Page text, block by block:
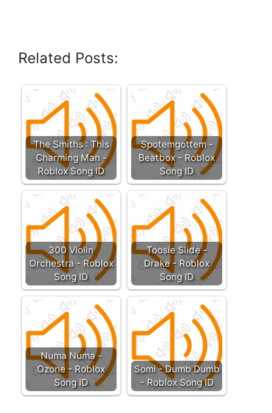
Related Posts:
The Smiths : This
Charming Man -
Roblox Song ID
Spotemgottem -
Beatbox - Roblox
Song ID
300 Violin
Orchestra - Roblox
Song ID
Toosie Slide -
Drake - Roblox
Song ID
Numa Numa -
Ozone - Roblox
Song ID
Somi - Dumb Dumb
- Roblox Song ID